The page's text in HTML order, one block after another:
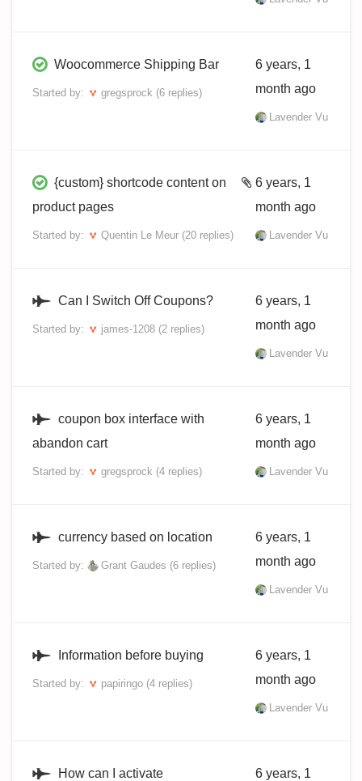
Woocommerce Shipping Bar
Started by: gregsprock (6 replies)
6 years, 1
month ago
Lavender Vu
{custom} shortcode content on
product pages
Started by: Quentin Le Meur (20 replies)
6 years, 1
month ago
Lavender Vu
Can I Switch Off Coupons?
Started by: james-1208 (2 replies)
6 years, 1
month ago
Lavender Vu
coupon box interface with
abandon cart
Started by: gregsprock (4 replies)
6 years, 1
month ago
Lavender Vu
currency based on location
Started by: Grant Gaudes (6 replies)
6 years, 1
month ago
Lavender Vu
Information before buying
Started by: papiringo (4 replies)
6 years, 1
month ago
Lavender Vu
How can I activate
6 years, 1